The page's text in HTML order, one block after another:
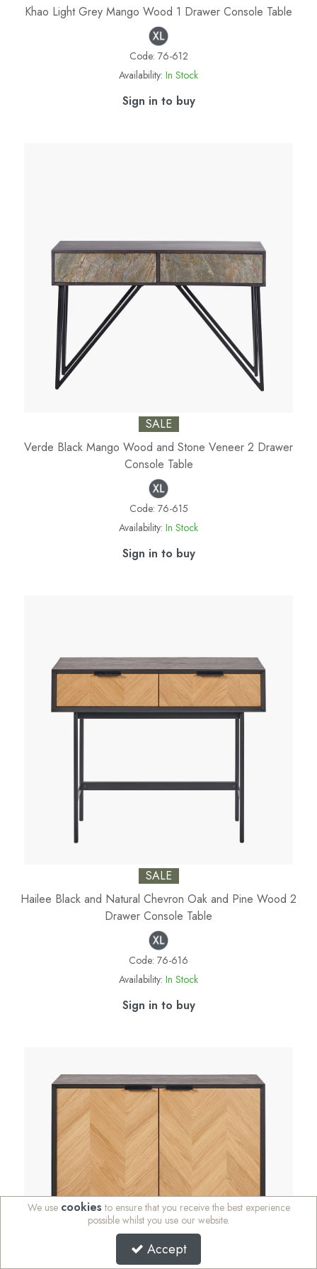
Khao Light Grey Mango Wood 1 Drawer Console Table
Code: 76-612
Availability: In Stock
Sign in to buy
SALE
Verde Black Mango Wood and Stone Veneer 2 Drawer
Console Table
Code: 76-615
Availability: In Stock
Sign in to buy
SALE
Hailee Black and Natural Chevron Oak and Pine Wood 2
Drawer Console Table
Code: 76-616
Availability: In Stock
Sign in to buy
We use cookies to ensure that you receive the best experience
possible whilst you use our website.
Accept